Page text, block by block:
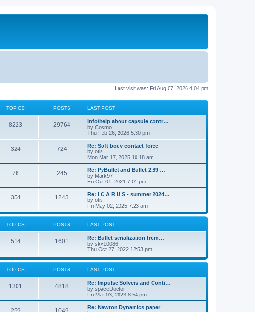
Last visit was: Fri Aug 07, 2026 4:04 pm
TOPICS POSTS LAST POST
8223 29764
info/help about capsule contr…
by Cosmo
Thu Feb 26, 2026 5:30 pm
324 724
Re: Soft body contact force
by otis
Mon Mar 17, 2025 10:18 am
76 245
Re: PyBullet and Bullet 2.89 …
by Mark97
Fri Oct 01, 2021 7:01 pm
354 1243
Re: I C A R U S - summer 2024…
by otis
Fri May 02, 2025 7:23 am
TOPICS POSTS LAST POST
514 1601
Re: Bullet serialization from…
by sky10086
Thu Oct 27, 2022 12:53 pm
TOPICS POSTS LAST POST
1301 4818
Re: Impulse Solvers and Conti…
by spaceDoctor
Fri Mar 03, 2023 8:54 pm
259 1049
Re: Newton Dynamics paper